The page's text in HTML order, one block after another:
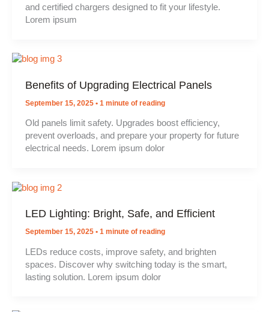
and certified chargers designed to fit your lifestyle.
Lorem ipsum
Benefits of Upgrading Electrical Panels
September 15, 2025 • 1 minute of reading
Old panels limit safety. Upgrades boost efficiency,
prevent overloads, and prepare your property for future
electrical needs. Lorem ipsum dolor
LED Lighting: Bright, Safe, and Efficient
September 15, 2025 • 1 minute of reading
LEDs reduce costs, improve safety, and brighten
spaces. Discover why switching today is the smart,
lasting solution. Lorem ipsum dolor